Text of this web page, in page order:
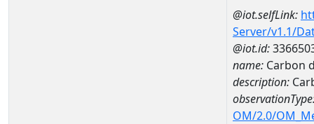
@iot.selfLink:
Server/v1.1/
@iot.id:
name: Carbon
description:
OM/2.0/